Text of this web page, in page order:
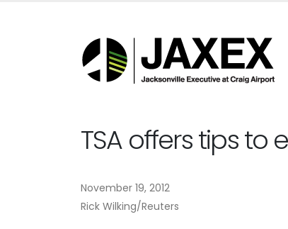
TSA offers tips to
November 19, 2012
Rick Wilking/Reuters